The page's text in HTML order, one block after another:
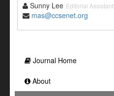
Sunny Lee Editorial Assistant
mas@ccsenet.org
Journal Home
About